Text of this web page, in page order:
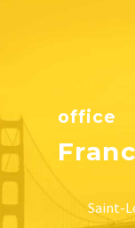
office
Saint-